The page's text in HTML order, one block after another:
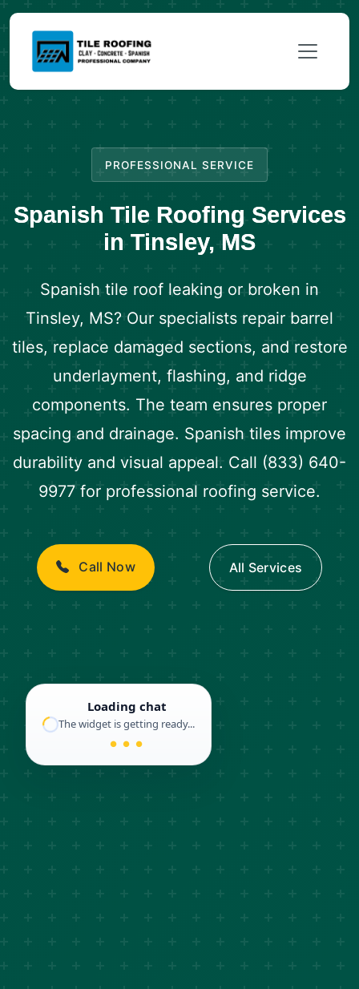
PROFESSIONAL SERVICE
Spanish Tile Roofing Services
in Tinsley, MS
Spanish tile roof leaking or broken in
Tinsley, MS? Our specialists repair barrel
tiles, replace damaged sections, and restore
underlayment, flashing, and ridge
components. The team ensures proper
spacing and drainage. Spanish tiles improve
durability and visual appeal. Call (833) 640-
9977 for professional roofing service.
Call Now All Services
Loading chat
The widget is getting ready...
● ● ●